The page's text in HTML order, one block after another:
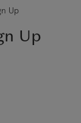
Up
Up